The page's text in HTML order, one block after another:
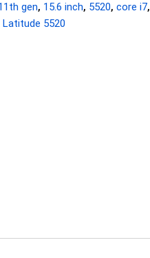
gen, 15.6 inch, 5520, core i7,
Latitude 5520